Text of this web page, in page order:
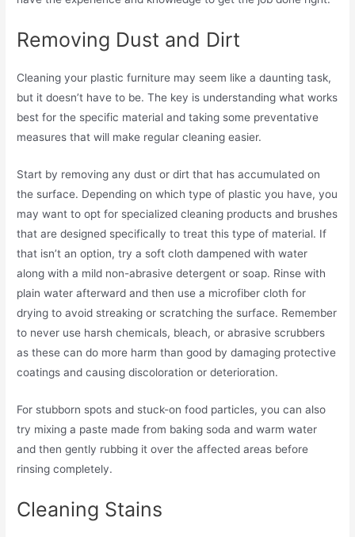
Removing Dust and Dirt
Cleaning your plastic furniture may seem like a daunting task,
but it doesn’t have to be. The key is understanding what works
best for the specific material and taking some preventative
measures that will make regular cleaning easier.
Start by removing any dust or dirt that has accumulated on
the surface. Depending on which type of plastic you have, you
may want to opt for specialized cleaning products and brushes
that are designed specifically to treat this type of material. If
that isn’t an option, try a soft cloth dampened with water
along with a mild non-abrasive detergent or soap. Rinse with
plain water afterward and then use a microfiber cloth for
drying to avoid streaking or scratching the surface. Remember
to never use harsh chemicals, bleach, or abrasive scrubbers
as these can do more harm than good by damaging protective
coatings and causing discoloration or deterioration.
For stubborn spots and stuck-on food particles, you can also
try mixing a paste made from baking soda and warm water
and then gently rubbing it over the affected areas before
rinsing completely.
Cleaning Stains